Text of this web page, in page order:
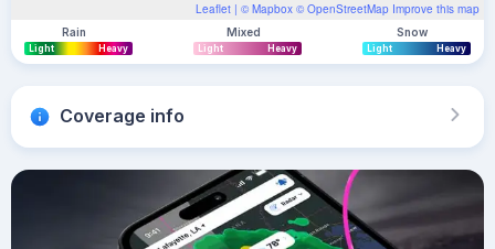
Leaflet | © Mapbox © OpenStreetMap Improve this map
Rain
Light Heavy
Mixed
Light Heavy
Snow
Light Heavy
Coverage info